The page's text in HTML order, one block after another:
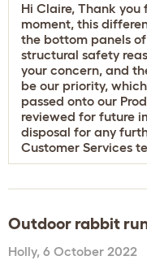
Hi Claire, Thank
moment, this
the bottom panels
structural safety
your concern, and
be our priority,
passed onto our
reviewed for future
disposal for any
Customer Services
Outdoor rabbit
Holly, 6 October 2022